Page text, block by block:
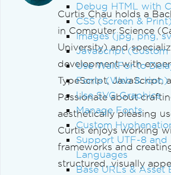
Debug HTML with
CSS (Screen & Print)
Images (jpg, png,
JavaScript (Custom
Use WaitFor to
Fonts (Web & Icon)
Use SVG Graphics
Manage Fonts
Custom
Support UTF-8 and
Languages
Base URLs & Asset
Curtis Chau holds a
in Computer Science
University) and
development with
TypeScript, JavaScript,
Passionate about
aesthetically pleasing
Curtis enjoys working
frameworks and
structured, visually